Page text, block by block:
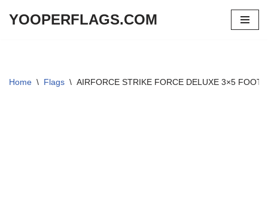
YOOPERFLAGS.COM
Home \ Flags \ AIRFORCE STRIKE FORCE DELUXE 3×5 FOOT